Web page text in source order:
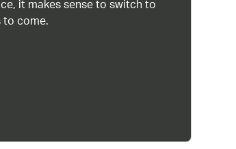
it makes sense to switch to
come.